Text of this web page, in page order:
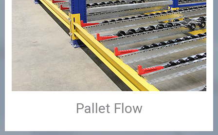
Pallet Flow